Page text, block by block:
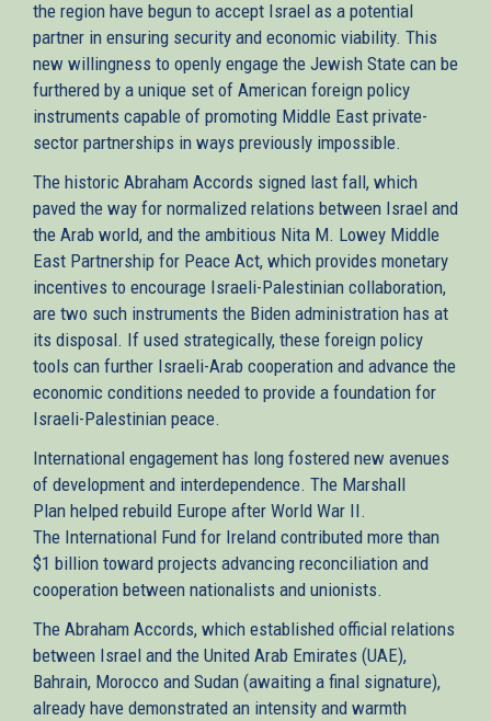
the region have begun to accept Israel as a potential
partner in ensuring security and economic viability. This
new willingness to openly engage the Jewish State can be
furthered by a unique set of American foreign policy
instruments capable of promoting Middle East private-
sector partnerships in ways previously impossible.
The historic Abraham Accords signed last fall, which
paved the way for normalized relations between Israel and
the Arab world, and the ambitious Nita M. Lowey Middle
East Partnership for Peace Act, which provides monetary
incentives to encourage Israeli-Palestinian collaboration,
are two such instruments the Biden administration has at
its disposal. If used strategically, these foreign policy
tools can further Israeli-Arab cooperation and advance the
economic conditions needed to provide a foundation for
Israeli-Palestinian peace.
International engagement has long fostered new avenues
of development and interdependence. The Marshall
Plan helped rebuild Europe after World War II.
The International Fund for Ireland contributed more than
$1 billion toward projects advancing reconciliation and
cooperation between nationalists and unionists.
The Abraham Accords, which established official relations
between Israel and the United Arab Emirates (UAE),
Bahrain, Morocco and Sudan (awaiting a final signature),
already have demonstrated an intensity and warmth